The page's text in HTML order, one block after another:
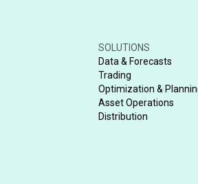
SOLUTIONS
Data & Forecasts
Trading
Optimization &
Asset Operations
Distribution